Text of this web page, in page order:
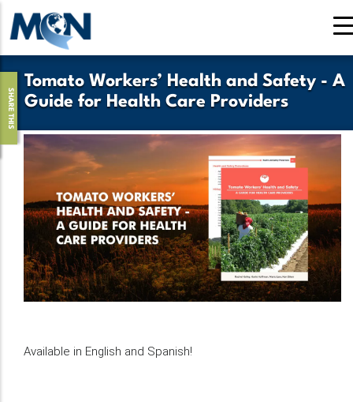
Skip
to
main
contentTomato Workers’ Health and Safety - A
Guide for Health Care Providers
SHARE THIS
Available in English and Spanish!